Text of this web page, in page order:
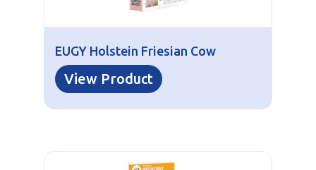
EUGY Holstein Friesian Cow
View Product